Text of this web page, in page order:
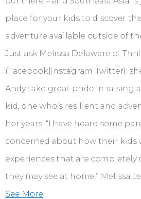
place for your kids to discover
adventure available outside of
Just ask Melissa Delaware of
(Facebook|Instagram|Twitter):
Andy take great pride in raising
kid, one who’s resilient and
her years. “I have heard some
concerned about how their kids
experiences that are
they may see at home,” Melissa
See More